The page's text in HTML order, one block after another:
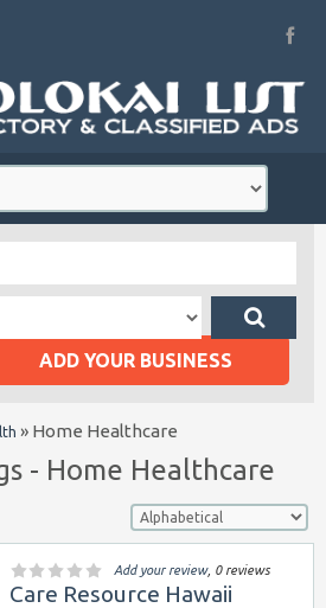
ADD YOUR BUSINESS
» Home Healthcare
- Home Healthcare
Add your review, 0 reviews
Care Resource Hawaii